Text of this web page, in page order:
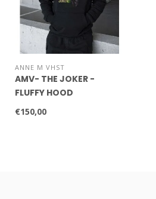
ANNE M VHST
AMV- THE JOKER -
FLUFFY HOOD
€150,00